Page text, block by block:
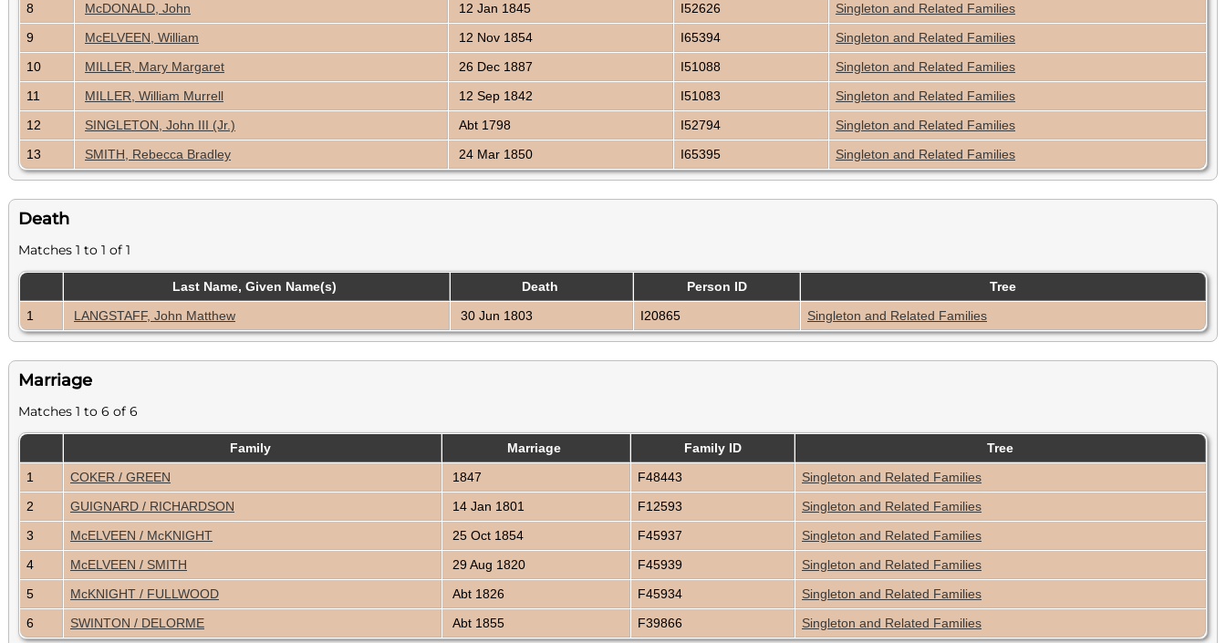
8
McDONALD, John 12 Jan 1845 I52626
Singleton and Related Families
9
McELVEEN, William 12 Nov 1854 I65394
Singleton and Related Families
10
MILLER, Mary Margaret 26 Dec 1887 I51088
Singleton and Related Families
11
MILLER, William Murrell 12 Sep 1842 I51083
Singleton and Related Families
12
SINGLETON, John III (Jr.) Abt 1798 I52794
Singleton and Related Families
13
SMITH, Rebecca Bradley 24 Mar 1850 I65395 Singleton and Related Families
Death
Matches 1 to 1 of 1
Last Name, Given Name(s) Death Person ID
Tree
1
LANGSTAFF, John Matthew 30 Jun 1803 I20865 Singleton and Related Families
Marriage
Matches 1 to 6 of 6
Family Marriage Family ID
Tree
1
COKER / GREEN 1847 F48443
Singleton and Related Families
2
GUIGNARD / RICHARDSON 14 Jan 1801 F12593
Singleton and Related Families
3
McELVEEN / McKNIGHT 25 Oct 1854 F45937
Singleton and Related Families
4
McELVEEN / SMITH 29 Aug 1820 F45939
Singleton and Related Families
5
McKNIGHT / FULLWOOD Abt 1826 F45934
Singleton and Related Families
6
SWINTON / DELORME Abt 1855 F39866 Singleton and Related Families